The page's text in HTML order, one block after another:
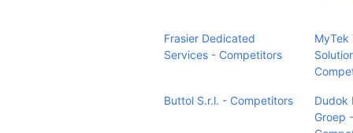
Frasier Dedicated
Services - Competitors
MyTek
Buttol S.r.l. - Competitors
Dudok
Groep -